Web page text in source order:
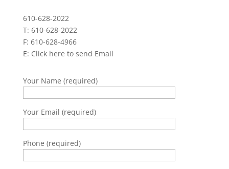
610-628-2022
T: 610-628-2022
F: 610-628-4966
E: Click here to send Email
Your Name (required)
Your Email (required)
Phone (required)